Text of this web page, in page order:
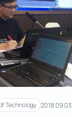
Technology 2018.09.03